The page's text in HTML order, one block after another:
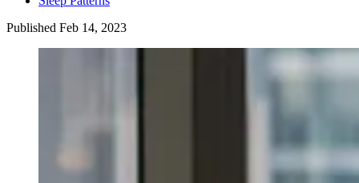
Published Feb 14, 2023